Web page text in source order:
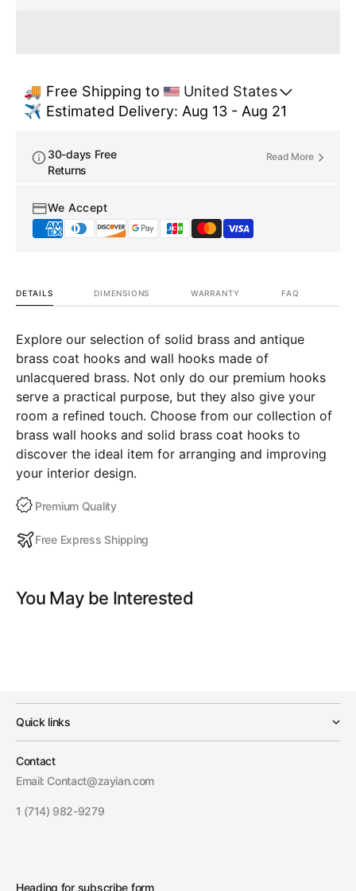
Set
of
Brass
for
wall
wall
🚚 Free Shipping to
United States
✈️ Estimated Delivery: Aug 13 - Aug 21
30-days Free
Returns
Read More
We Accept
DETAILS DIMENSIONS WARRANTY FAQ
Explore our selection of solid brass and antique
brass coat hooks and wall hooks made of
unlacquered brass. Not only do our premium hooks
serve a practical purpose, but they also give your
room a refined touch. Choose from our collection of
brass wall hooks and solid brass coat hooks to
discover the ideal item for arranging and improving
your interior design.
Premium Quality
Free Express Shipping
You May be Interested
Quick links
Contact
Email: Contact@zayian.com
1 (714) 982-9279
Heading for subscribe form